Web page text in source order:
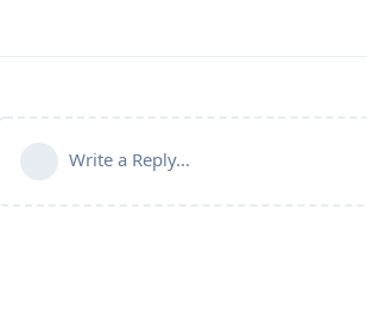
Write a Reply...